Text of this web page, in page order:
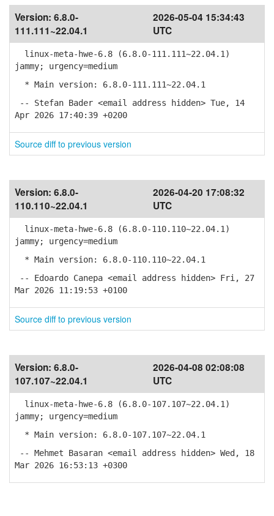
Version: 6.8.0-
111.111~22.04.1
2026-05-04 15:34:43
UTC
linux-meta-hwe-6.8 (6.8.0-111.111~22.04.1)
jammy; urgency=medium
* Main version: 6.8.0-111.111~22.04.1
-- Stefan Bader <email address hidden> Tue, 14
Apr 2026 17:40:39 +0200
Source diff to previous version
Version: 6.8.0-
110.110~22.04.1
2026-04-20 17:08:32
UTC
linux-meta-hwe-6.8 (6.8.0-110.110~22.04.1)
jammy; urgency=medium
* Main version: 6.8.0-110.110~22.04.1
-- Edoardo Canepa <email address hidden> Fri, 27
Mar 2026 11:19:53 +0100
Source diff to previous version
Version: 6.8.0-
107.107~22.04.1
2026-04-08 02:08:08
UTC
linux-meta-hwe-6.8 (6.8.0-107.107~22.04.1)
jammy; urgency=medium
* Main version: 6.8.0-107.107~22.04.1
-- Mehmet Basaran <email address hidden> Wed, 18
Mar 2026 16:53:13 +0300